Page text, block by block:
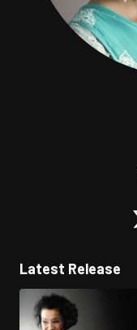
Latest Release